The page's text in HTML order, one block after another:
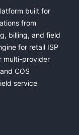
built for
from
billing, and field
for retail ISP
multi-provider
COS
service